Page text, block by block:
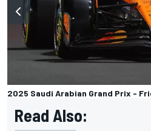
2025 Saudi Arabian Grand Prix -
Read Also: